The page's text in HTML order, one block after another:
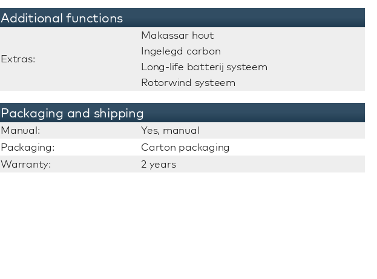
Additional functions
Extras:
Makassar hout
Ingelegd carbon
Long-life batterij systeem
Rotorwind systeem
Packaging and shipping
Manual:
Yes, manual
Packaging:
Carton packaging
Warranty:
2 years